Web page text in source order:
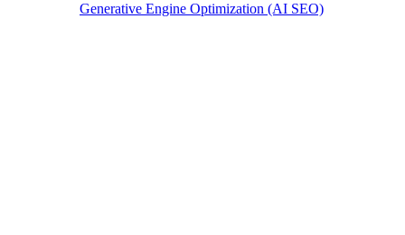
Generative Engine Optimization (AI SEO)